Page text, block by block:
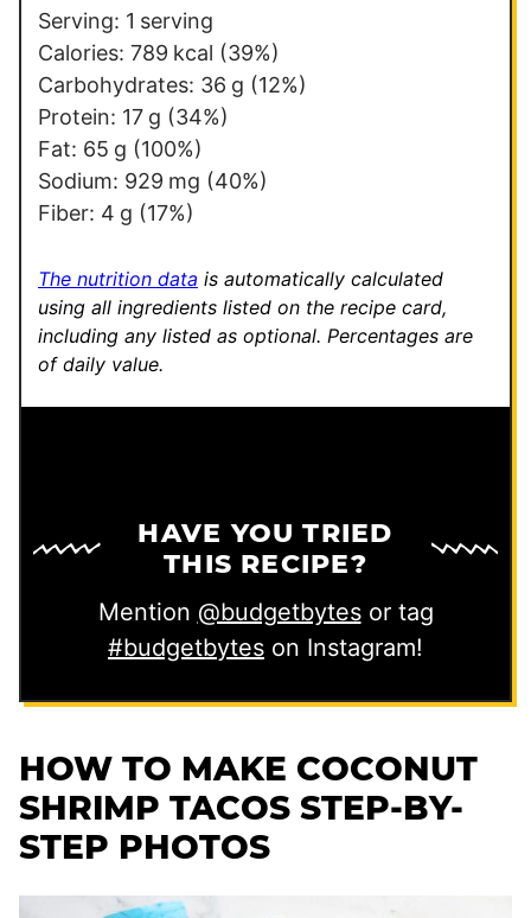
Serving: 1 serving
Calories: 789 kcal (39%)
Carbohydrates: 36 g (12%)
Protein: 17 g (34%)
Fat: 65 g (100%)
Sodium: 929 mg (40%)
Fiber: 4 g (17%)
The nutrition data is automatically calculated
using all ingredients listed on the recipe card,
including any listed as optional. Percentages are
of daily value.
HAVE YOU TRIED
THIS RECIPE?
Mention @budgetbytesor tag
#budgetbytes on Instagram!
HOW TO MAKE COCONUT
SHRIMP TACOS STEP-BY-
STEP PHOTOS